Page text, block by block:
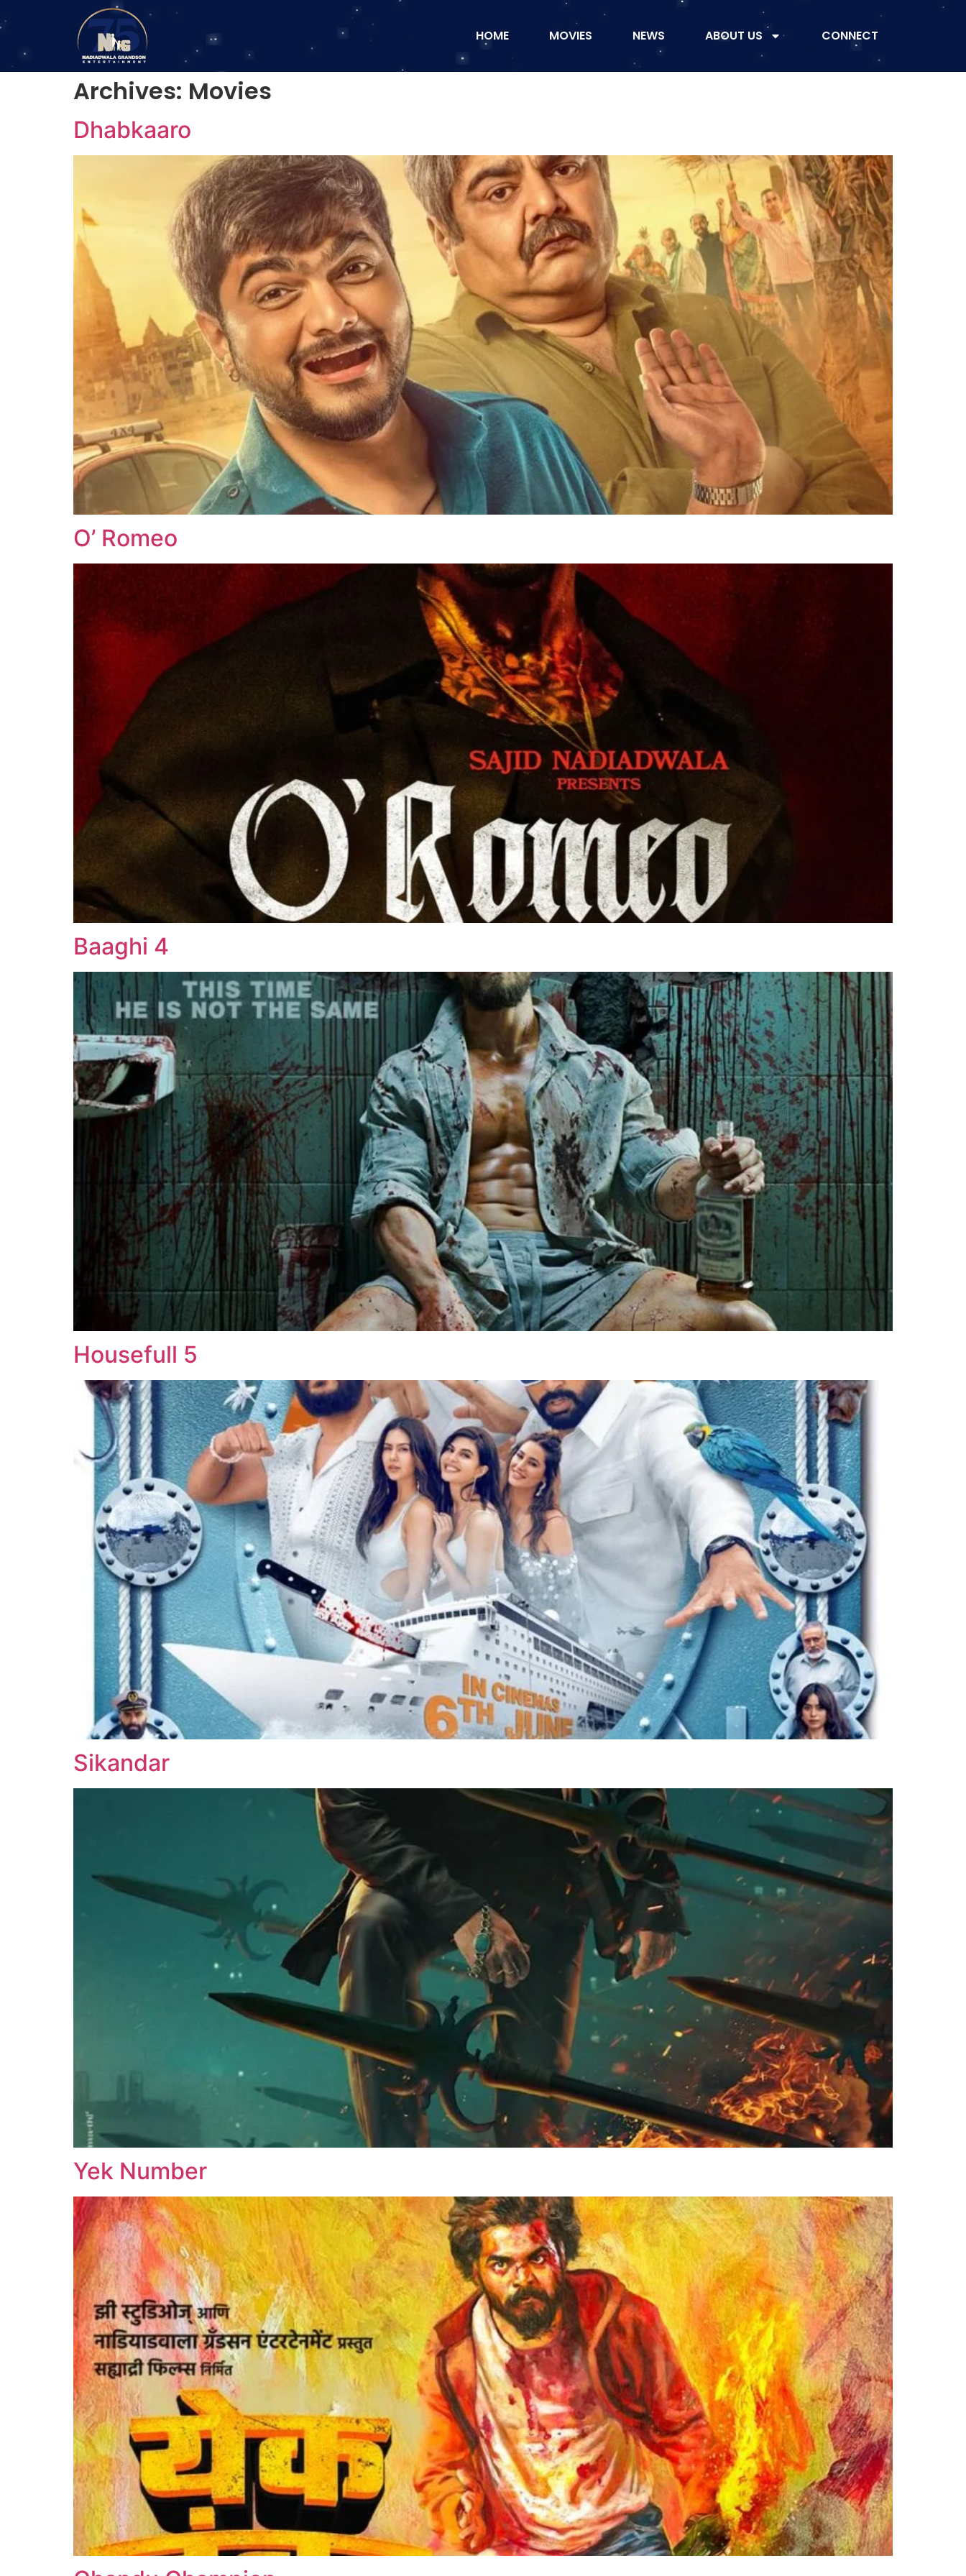
HOME MOVIES NEWS ABOUT US CONNECT
Archives: Movies
Dhabkaaro
O’ Romeo
Baaghi 4
Housefull 5
Sikandar
Yek Number